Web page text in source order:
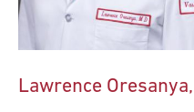
Lawrence